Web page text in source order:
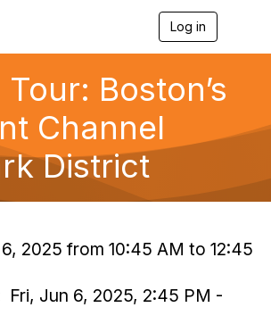
Log in
g
a
o
Boston’s
Channel
District
2025 from 10:45 AM to 12:45
Fri, Jun 6, 2025, 2:45 PM -